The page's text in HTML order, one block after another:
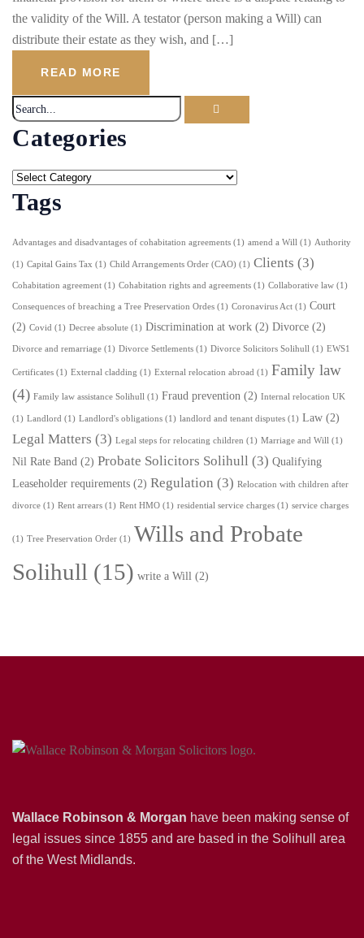
the validity of the Will. A testator (person making a Will) can
distribute their estate as they wish, and […]
READ MORE
Categories
Tags
Advantages and disadvantages of cohabitation agreements (1) amend a Will (1) Authority
(1) Capital Gains Tax (1) Child Arrangements Order (CAO) (1) Clients (3)
Cohabitation agreement (1) Cohabitation rights and agreements (1) Collaborative law (1)
Consequences of breaching a Tree Preservation Ordes (1) Coronavirus Act (1) Court
(2) Covid (1) Decree absolute (1) Discrimination at work (2) Divorce (2)
Divorce and remarriage (1) Divorce Settlements (1) Divorce Solicitors Solihull (1) EWS1
Certificates (1) External cladding (1) External relocation abroad (1) Family law
(4) Family law assistance Solihull (1) Fraud prevention (2) Internal relocation UK
(1) Landlord (1) Landlord's obligations (1) landlord and tenant disputes (1) Law (2)
Legal Matters (3) Legal steps for relocating children (1) Marriage and Will (1)
Nil Rate Band (2) Probate Solicitors Solihull (3) Qualifying
Leaseholder requirements (2) Regulation (3) Relocation with children after
divorce (1) Rent arrears (1) Rent HMO (1) residential service charges (1) service charges
(1) Tree Preservation Order (1) Wills and Probate
Solihull (15) write a Will (2)
Wallace Robinson & Morgan have been making sense of
legal issues since 1855 and are based in the Solihull area
of the West Midlands.